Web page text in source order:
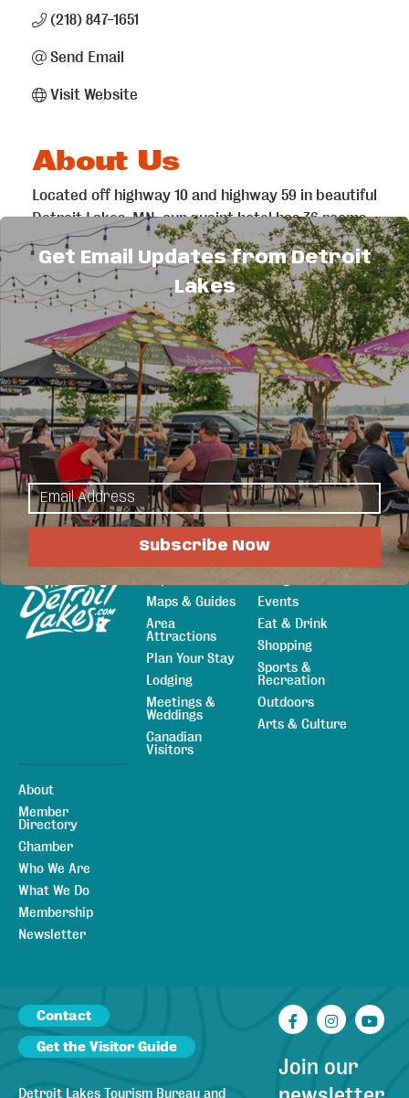
(218) 847-1651
Send Email
Visit Website
About Us
Located off highway 10 and highway 59 in beautiful
Detroit Lakes, MN, our quaint hotel has 36 rooms
that provide all the amenities you need for your
stay. Stop in as you’re passing through or if
you’re spending time at the lake, our reasonable
prices and convenient location will help make
your stay enjoyable.
Hot Deals
Rooms Starting At $79.95 Per Night - Weekdays!
Maps & Guides
Area
Attractions
Plan Your Stay
Lodging
Meetings &
Weddings
Canadian
Visitors
Events
Eat & Drink
Shopping
Sports &
Recreation
Outdoors
Arts & Culture
About
Member
Directory
Chamber
Who We Are
What We Do
Membership
Newsletter
Contact
Get the Visitor Guide
Detroit Lakes Tourism Bureau and
Facebook
Join our
Get Email Updates from Detroit
Lakes
Subscribe Now